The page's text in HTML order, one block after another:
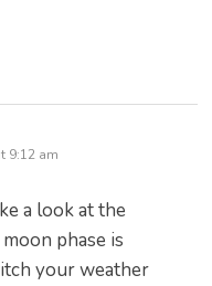
9:12 am
a look at the
phase is
your weather